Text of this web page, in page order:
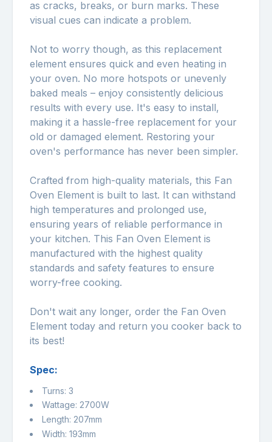
as cracks, breaks, or burn marks. These
visual cues can indicate a problem.
Not to worry though, as this replacement
element ensures quick and even heating in
your oven. No more hotspots or unevenly
baked meals – enjoy consistently delicious
results with every use. It's easy to install,
making it a hassle-free replacement for your
old or damaged element. Restoring your
oven's performance has never been simpler.
Crafted from high-quality materials, this Fan
Oven Element is built to last. It can withstand
high temperatures and prolonged use,
ensuring years of reliable performance in
your kitchen. This Fan Oven Element is
manufactured with the highest quality
standards and safety features to ensure
worry-free cooking.
Don't wait any longer, order the Fan Oven
Element today and return you cooker back to
its best!
Spec:
Turns: 3
Wattage: 2700W
Length: 207mm
Width: 193mm